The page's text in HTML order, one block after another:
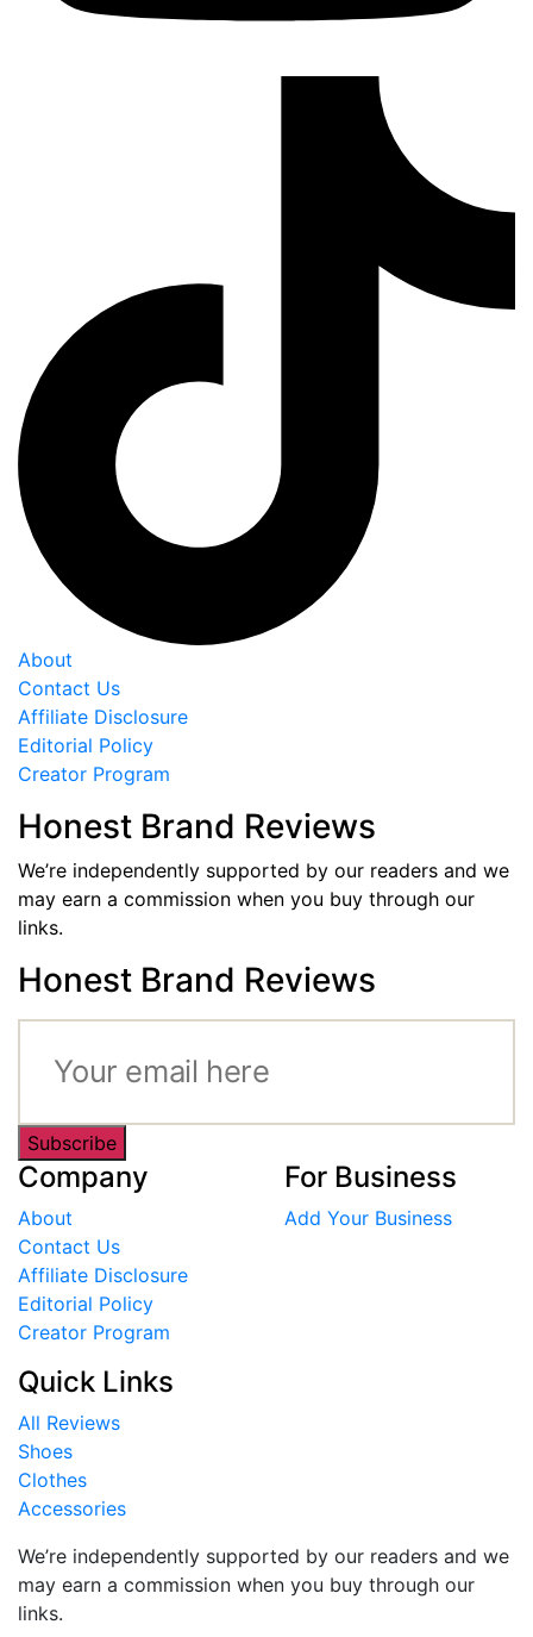
About
Contact Us
Affiliate Disclosure
Editorial Policy
Creator Program
Honest Brand Reviews
We’re independently supported by our readers and we
may earn a commission when you buy through our
links.
Honest Brand Reviews
Subscribe
Company
About
Contact Us
Affiliate Disclosure
Editorial Policy
Creator Program
For Business
Add Your Business
Quick Links
All Reviews
Shoes
Clothes
Accessories
We’re independently supported by our readers and we
may earn a commission when you buy through our
links.